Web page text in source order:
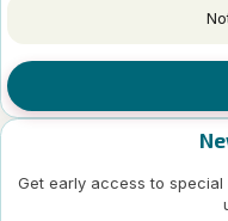
Get early access to